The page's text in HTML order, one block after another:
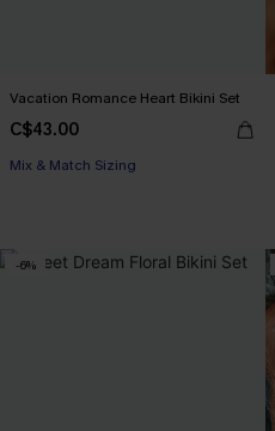
Vacation Romance Heart Bikini Set
C$43.00
Mix & Match Sizing
-6%